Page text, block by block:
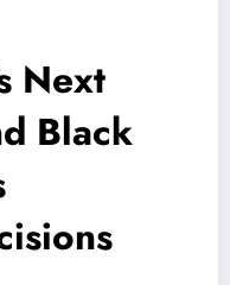
Next
Black